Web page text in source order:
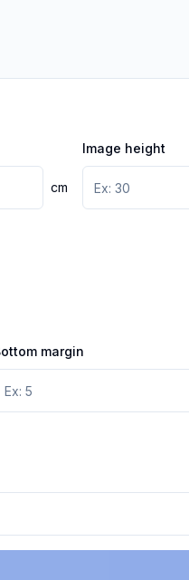
cm
Image height
margin